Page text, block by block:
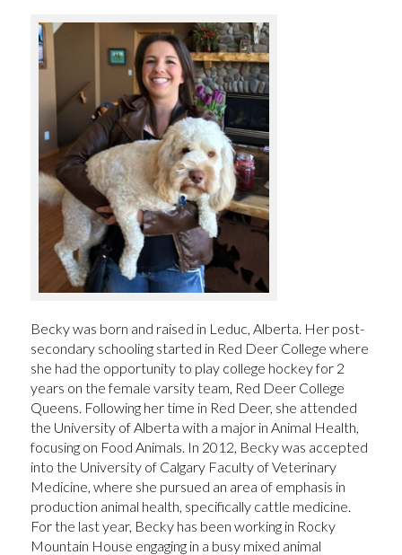
Becky was born and raised in Leduc, Alberta. Her post-
secondary schooling started in Red Deer College where
she had the opportunity to play college hockey for 2
years on the female varsity team, Red Deer College
Queens. Following her time in Red Deer, she attended
the University of Alberta with a major in Animal Health,
focusing on Food Animals. In 2012, Becky was accepted
into the University of Calgary Faculty of Veterinary
Medicine, where she pursued an area of emphasis in
production animal health, specifically cattle medicine.
For the last year, Becky has been working in Rocky
Mountain House engaging in a busy mixed animal